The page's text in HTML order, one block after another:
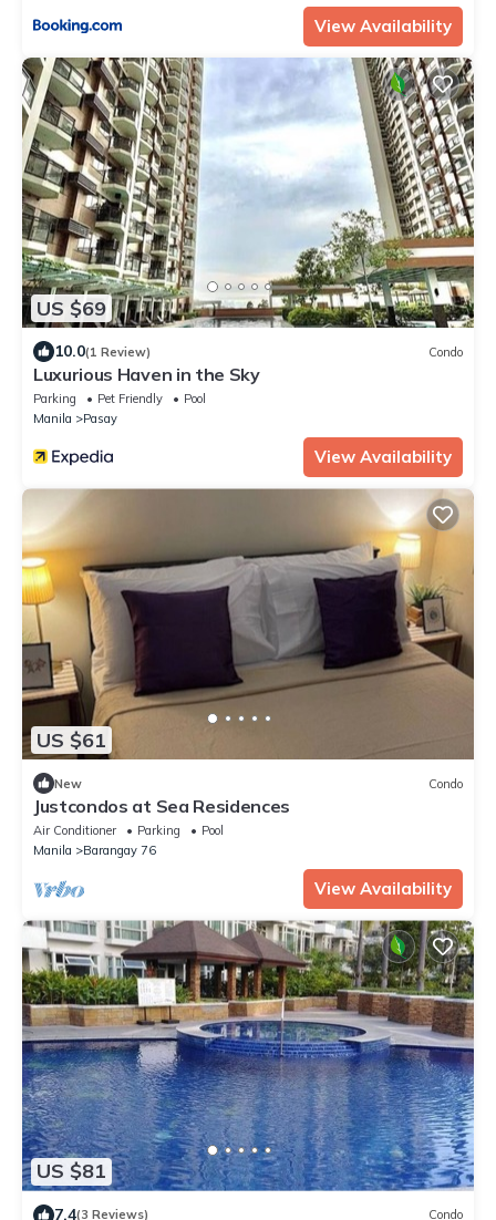
View Availability
US $69
10.0(1 Review) Condo
Luxurious Haven in the Sky
Parking Pet Friendly
Pool
Manila
Pasay
View Availability
US $61
New Condo
Justcondos at Sea Residences
Air Conditioner Parking
Pool
Manila
Barangay 76
View Availability
US $81
7.4(3 Reviews) Condo